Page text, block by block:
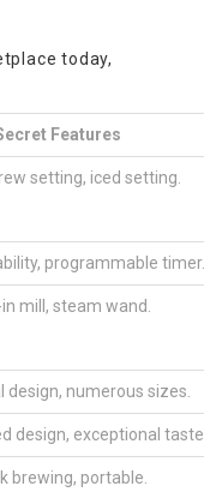
today,
Features
setting, iced setting.
programmable timer.
mill, steam wand.
design, numerous sizes.
design, exceptional taste.
brewing, portable.